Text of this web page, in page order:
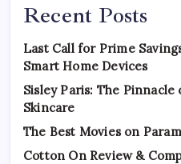
Recent Posts
Last Call for Prime
Smart Home Devices
Sisley Paris: The
Skincare
The Best Movies on
Cotton On Review &